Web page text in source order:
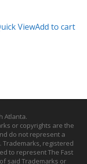
ViewAdd to cart
Atlanta.
or copyrights are the
do not represent a
Trademarks, registered
to represent The Fast
said Trademarks or